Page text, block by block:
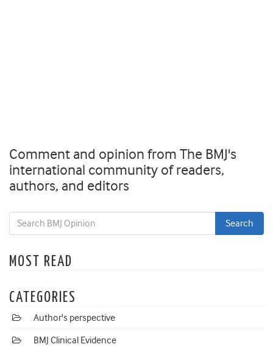
Comment and opinion from The BMJ's
international community of readers,
authors, and editors
MOST READ
CATEGORIES
Author's perspective
BMJ Clinical Evidence